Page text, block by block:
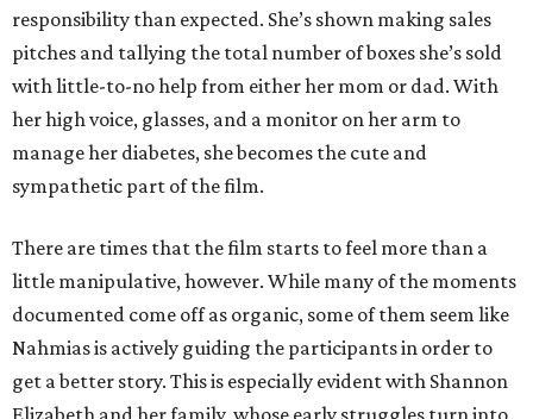
responsibility than expected. She’s shown making sales
pitches and tallying the total number of boxes she’s sold
with little-to-no help from either her mom or dad. With
her high voice, glasses, and a monitor on her arm to
manage her diabetes, she becomes the cute and
sympathetic part of the film.
There are times that the film starts to feel more than a
little manipulative, however. While many of the moments
documented come off as organic, some of them seem like
Nahmias is actively guiding the participants in order to
get a better story. This is especially evident with Shannon